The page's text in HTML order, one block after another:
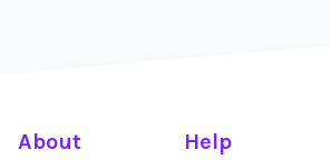
About Help